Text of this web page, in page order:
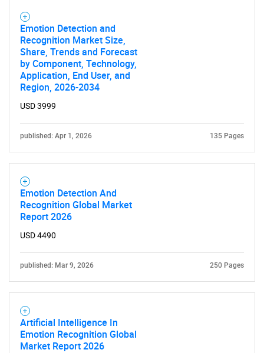
Emotion Detection and
Recognition Market Size,
Share, Trends and Forecast
by Component, Technology,
Application, End User, and
Region, 2026-2034
USD 3999
published: Apr 1, 2026 135 Pages
Emotion Detection And
Recognition Global Market
Report 2026
USD 4490
published: Mar 9, 2026 250 Pages
Artificial Intelligence In
Emotion Recognition Global
Market Report 2026